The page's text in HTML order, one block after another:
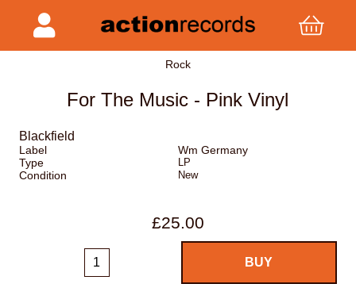
Rock
For The Music - Pink Vinyl
Blackfield
Label
Wm Germany
Type
LP
Condition New
£25.00